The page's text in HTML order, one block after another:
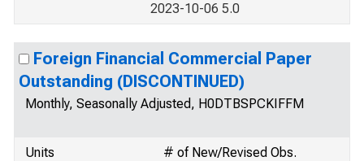
2023-10-06 5.0
Foreign Financial Commercial Paper
Outstanding (DISCONTINUED)
Monthly, Seasonally Adjusted, H0DTBSPCKIFFM
Units
# of New/Revised Obs.